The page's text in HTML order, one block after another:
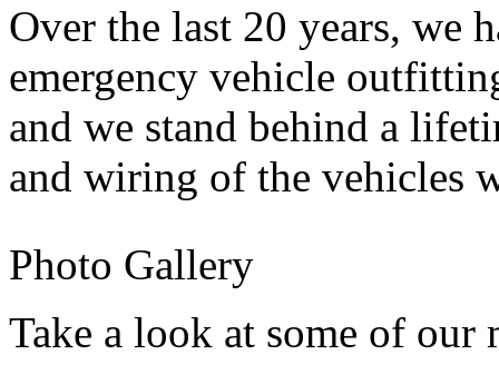
Over the last 20 years, we
emergency vehicle
and we stand behind a
and wiring of the vehicles
Photo Gallery
Take a look at some of our